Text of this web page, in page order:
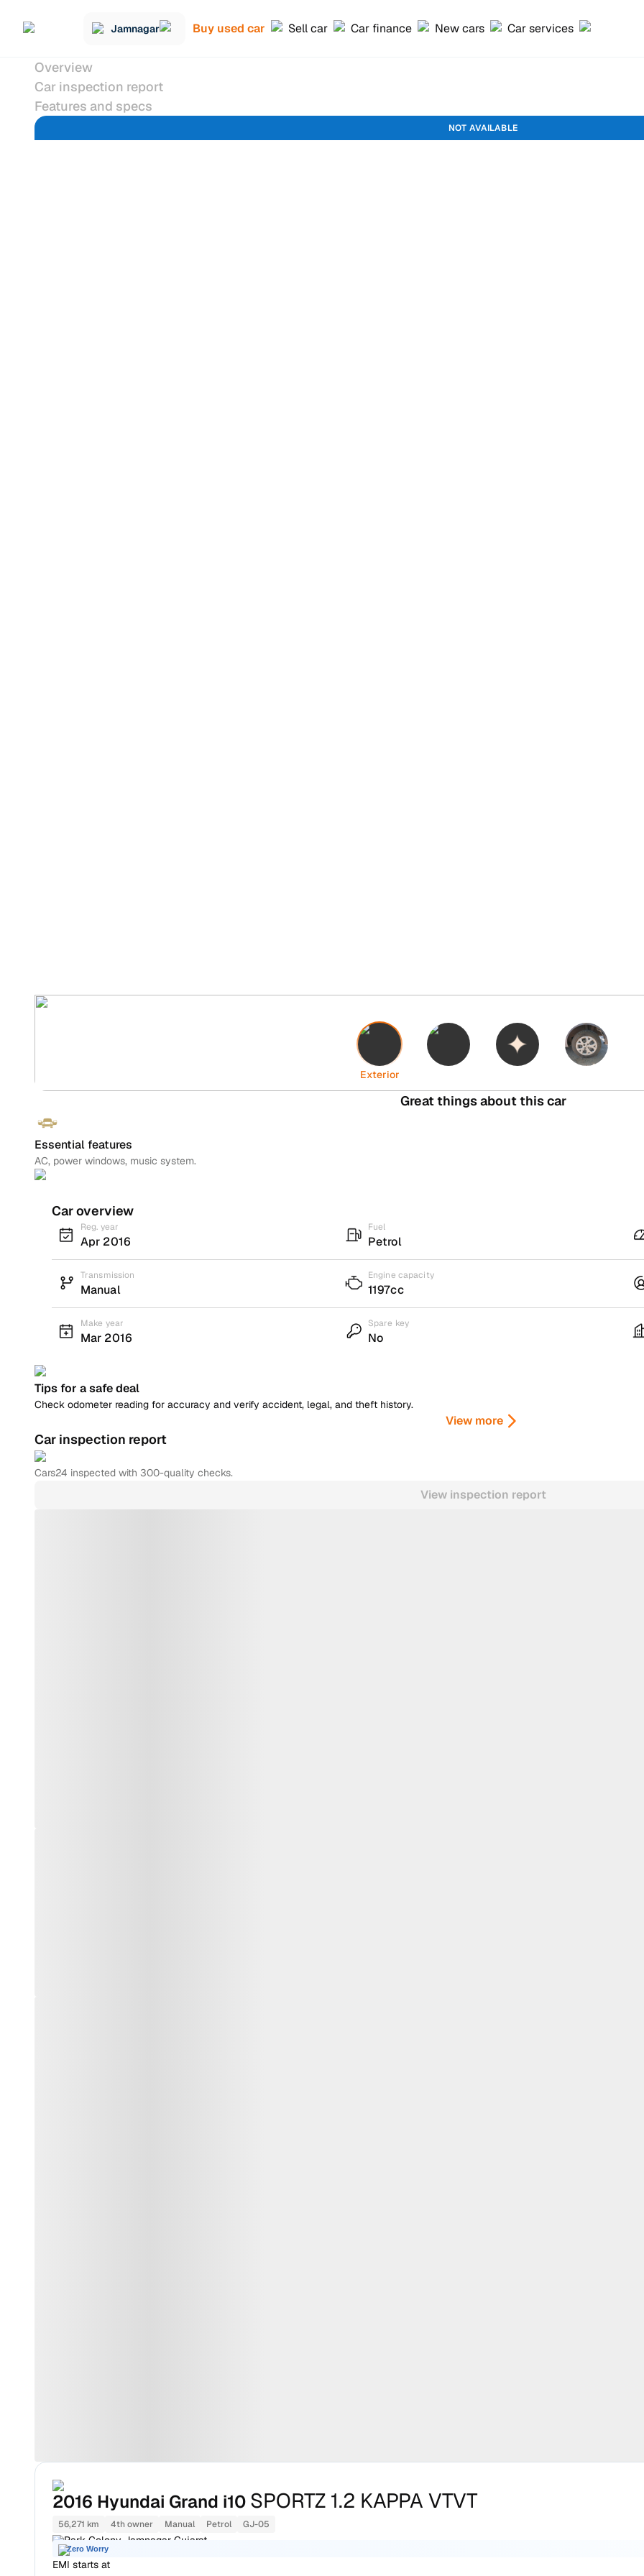
Jamnagar Buy used car Sell car Car finance New cars Car services
Overview
Car inspection report
Features and specs
NOT AVAILABLE
Exterior
Great things about this car
Essential features
AC, power windows, music system.
Car overview
Reg. year
Apr 2016
Fuel
Petrol
Transmission
Manual
Engine capacity
1197cc
Make year
Mar 2016
Spare key
No
Tips for a safe deal
Check odometer reading for accuracy and verify accident, legal, and theft history.
View more
Car inspection report
Cars24 inspected with 300-quality checks.
View inspection report
2016 Hyundai Grand i10 SPORTZ 1.2 KAPPA VTVT
56,271 km 4th owner Manual Petrol GJ-05
Park Colony Jamnagar Gujarat
Zero Worry
EMI starts at